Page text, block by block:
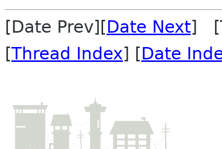
[Date Prev][Date Next]
[Thread Index] [Date